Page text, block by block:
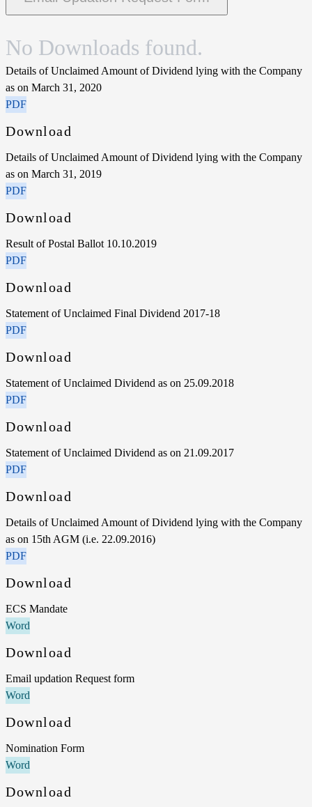
No Downloads found.
Details of Unclaimed Amount of Dividend lying with the Company
as on March 31, 2020
PDF
Download
Details of Unclaimed Amount of Dividend lying with the Company
as on March 31, 2019
PDF
Download
Result of Postal Ballot 10.10.2019
PDF
Download
Statement of Unclaimed Final Dividend 2017-18
PDF
Download
Statement of Unclaimed Dividend as on 25.09.2018
PDF
Download
Statement of Unclaimed Dividend as on 21.09.2017
PDF
Download
Details of Unclaimed Amount of Dividend lying with the Company
as on 15th AGM (i.e. 22.09.2016)
PDF
Download
ECS Mandate
Word
Download
Email updation Request form
Word
Download
Nomination Form
Word
Download